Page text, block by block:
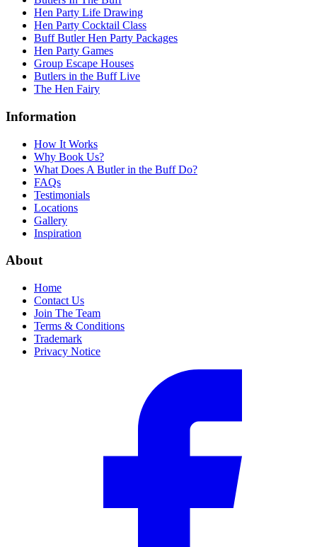
Hen Party Life Drawing
Hen Party Cocktail Class
Buff Butler Hen Party Packages
Hen Party Games
Group Escape Houses
Butlers in the Buff Live
The Hen Fairy
Information
How It Works
Why Book Us?
What Does A Butler in the Buff Do?
FAQs
Testimonials
Locations
Gallery
Inspiration
About
Home
Contact Us
Join The Team
Terms & Conditions
Trademark
Privacy Notice